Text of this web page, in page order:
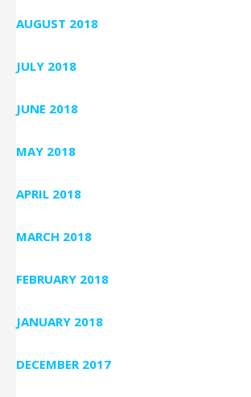
AUGUST 2018
JULY 2018
JUNE 2018
MAY 2018
APRIL 2018
MARCH 2018
FEBRUARY 2018
JANUARY 2018
DECEMBER 2017